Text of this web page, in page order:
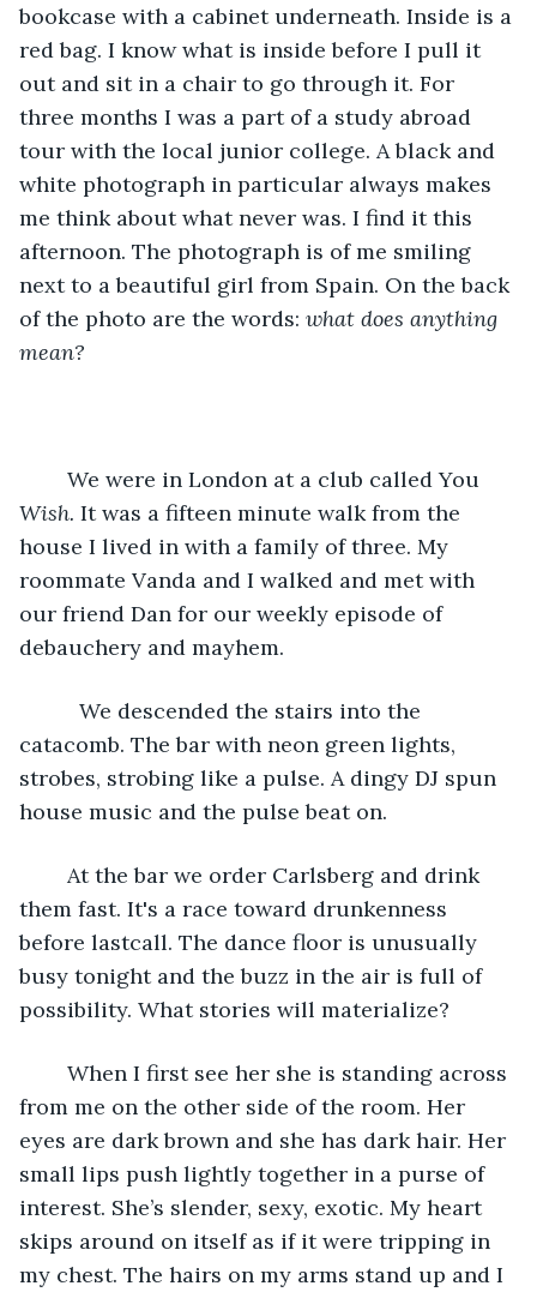
bookcase with a cabinet underneath. Inside is a
red bag. I know what is inside before I pull it
out and sit in a chair to go through it. For
three months I was a part of a study abroad
tour with the local junior college. A black and
white photograph in particular always makes
me think about what never was. I find it this
afternoon. The photograph is of me smiling
next to a beautiful girl from Spain. On the back
of the photo are the words: what does anything
mean?
We were in London at a club called You
Wish. It was a fifteen minute walk from the
house I lived in with a family of three. My
roommate Vanda and I walked and met with
our friend Dan for our weekly episode of
debauchery and mayhem.
We descended the stairs into the
catacomb. The bar with neon green lights,
strobes, strobing like a pulse. A dingy DJ spun
house music and the pulse beat on.
At the bar we order Carlsberg and drink
them fast. It's a race toward drunkenness
before lastcall. The dance floor is unusually
busy tonight and the buzz in the air is full of
possibility. What stories will materialize?
from me on the other side of the room. Her
eyes are dark brown and she has dark hair. Her
small lips push lightly together in a purse of
interest. She’s slender, sexy, exotic. My heart
skips around on itself as if it were tripping in
my chest. The hairs on my arms stand up and I